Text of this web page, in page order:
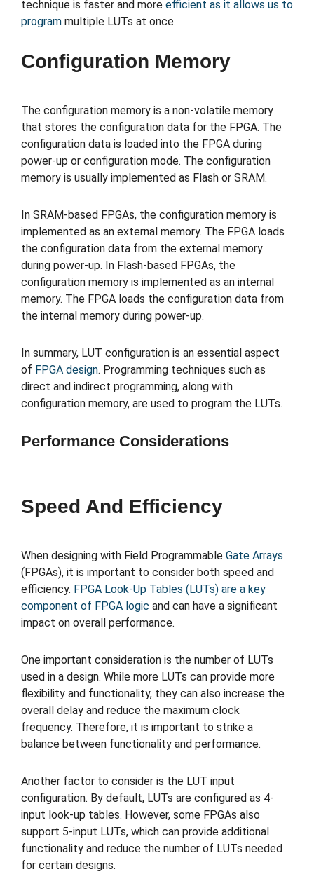
technique is faster and more efficient as it allows us to
program multiple LUTs at once.
Configuration Memory
The configuration memory is a non-volatile memory
that stores the configuration data for the FPGA. The
configuration data is loaded into the FPGA during
power-up or configuration mode. The configuration
memory is usually implemented as Flash or SRAM.
In SRAM-based FPGAs, the configuration memory is
implemented as an external memory. The FPGA loads
the configuration data from the external memory
during power-up. In Flash-based FPGAs, the
configuration memory is implemented as an internal
memory. The FPGA loads the configuration data from
the internal memory during power-up.
In summary, LUT configuration is an essential aspect
of FPGA design. Programming techniques such as
direct and indirect programming, along with
configuration memory, are used to program the LUTs.
Performance Considerations
Speed And Efficiency
When designing with Field Programmable Gate Arrays
(FPGAs), it is important to consider both speed and
efficiency. FPGA Look-Up Tables (LUTs) are a key
component of FPGA logic and can have a significant
impact on overall performance.
One important consideration is the number of LUTs
used in a design. While more LUTs can provide more
flexibility and functionality, they can also increase the
overall delay and reduce the maximum clock
frequency. Therefore, it is important to strike a
balance between functionality and performance.
Another factor to consider is the LUT input
configuration. By default, LUTs are configured as 4-
input look-up tables. However, some FPGAs also
support 5-input LUTs, which can provide additional
functionality and reduce the number of LUTs needed
for certain designs.